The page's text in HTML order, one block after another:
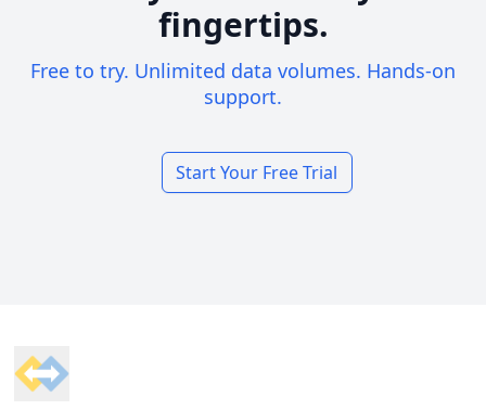
fingertips.
Free to try. Unlimited data volumes. Hands-on
support.
Start Your Free Trial